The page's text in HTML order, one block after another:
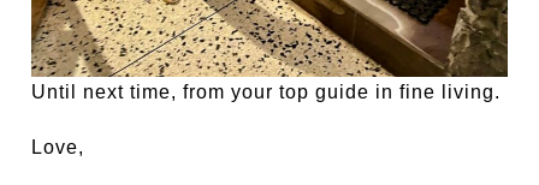
Until next time, from your top guide in fine living.
Love,